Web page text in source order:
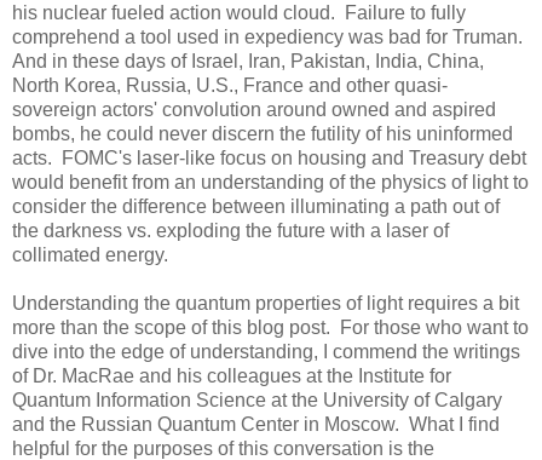
his nuclear fueled action would cloud. Failure to fully
comprehend a tool used in expediency was bad for Truman.
And in these days of Israel, Iran, Pakistan, India, China,
North Korea, Russia, U.S., France and other quasi-
sovereign actors' convolution around owned and aspired
bombs, he could never discern the futility of his uninformed
acts. FOMC's laser-like focus on housing and Treasury debt
would benefit from an understanding of the physics of light to
consider the difference between illuminating a path out of
the darkness vs. exploding the future with a laser of
collimated energy.
Understanding the quantum properties of light requires a bit
more than the scope of this blog post. For those who want to
dive into the edge of understanding, I commend the writings
of Dr. MacRae and his colleagues at the Institute for
Quantum Information Science at the University ofCalgary
and the Russian Quantum Center in Moscow. What I find
helpful for the purposes of this conversation is the